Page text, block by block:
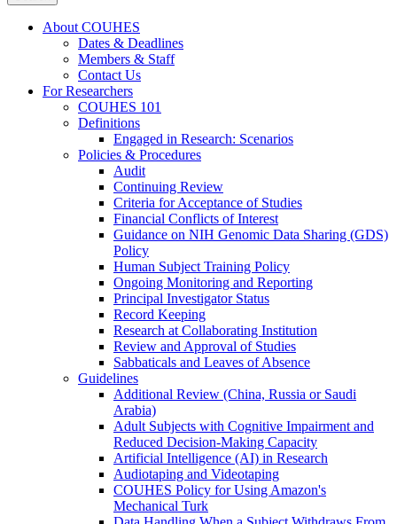
About COUHES
Dates & Deadlines
Members & Staff
Contact Us
For Researchers
COUHES 101
Definitions
Engaged in Research: Scenarios
Policies & Procedures
Audit
Continuing Review
Criteria for Acceptance of Studies
Financial Conflicts of Interest
Guidance on NIH Genomic Data Sharing (GDS)
Policy
Human Subject Training Policy
Ongoing Monitoring and Reporting
Principal Investigator Status
Record Keeping
Research at Collaborating Institution
Review and Approval of Studies
Sabbaticals and Leaves of Absence
Guidelines
Additional Review (China, Russia or Saudi
Arabia)
Adult Subjects with Cognitive Impairment and
Reduced Decision-Making Capacity
Artificial Intelligence (AI) in Research
Audiotaping and Videotaping
COUHES Policy for Using Amazon's
Mechanical Turk